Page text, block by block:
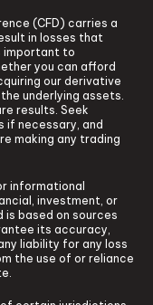
(CFD) carries a
in losses that
important to
you can afford
our derivative
underlying assets.
results. Seek
if necessary, and
making any trading
informational
investment, or
based on sources
its accuracy,
liability for any loss
the use of or reliance